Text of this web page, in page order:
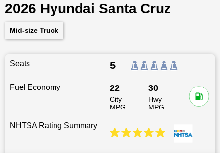
2026 Hyundai Santa Cruz
Mid-size Truck
Seats 5
Fuel Economy 22
City
MPG
30
Hwy
MPG
NHTSA Rating Summary